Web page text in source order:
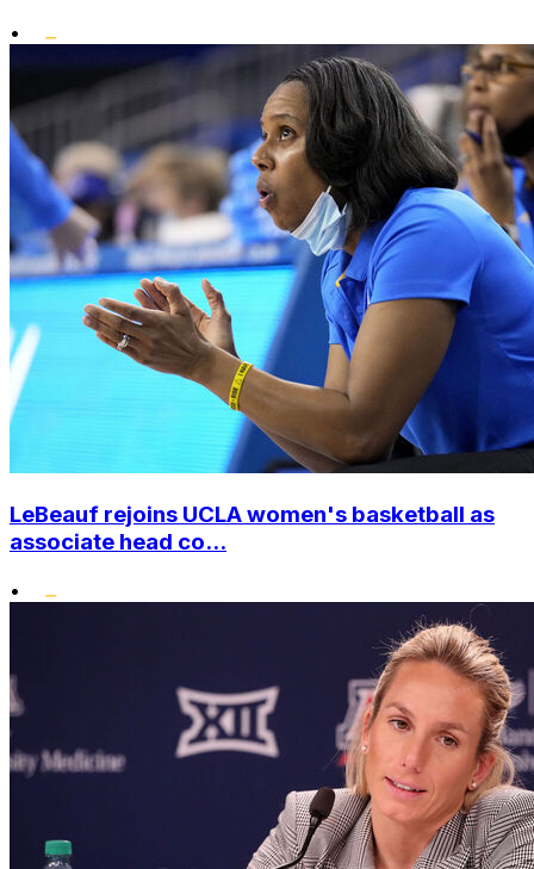
•
LeBeauf rejoins UCLA women's basketball as
associate head co...
•